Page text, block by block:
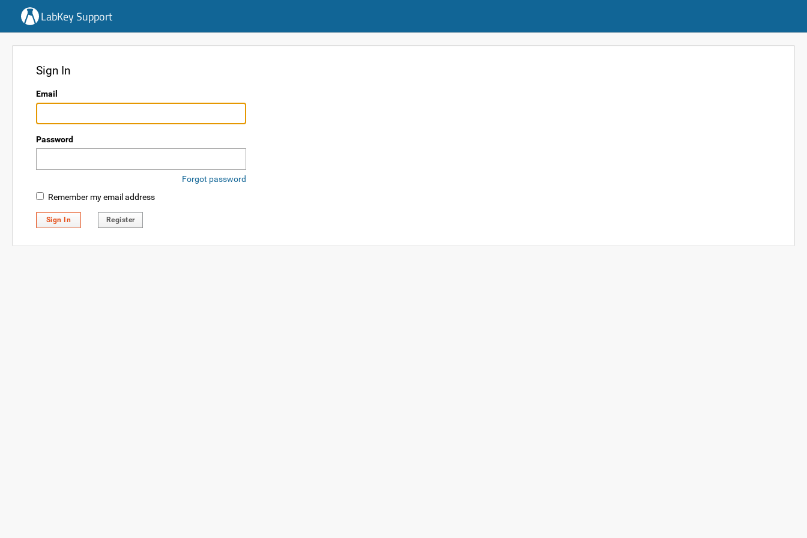
LabKey Support
Sign In
Email
Password
Forgot password
Remember my email address
Sign In Register